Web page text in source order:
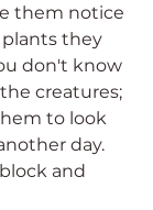
them notice
they
don't know
creatures;
to look
day.
and